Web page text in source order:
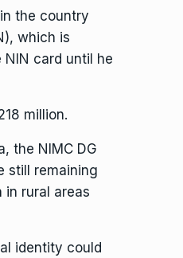
the country
which is
card until he
million.
the NIMC DG
still remaining
rural areas
identity could